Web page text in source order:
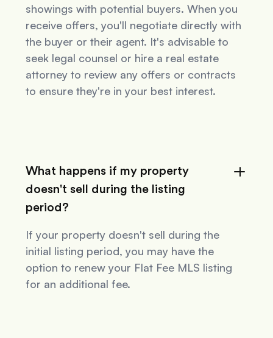
showings with potential buyers. When you
receive offers, you'll negotiate directly with
the buyer or their agent. It's advisable to
seek legal counsel or hire a real estate
attorney to review any offers or contracts
to ensure they're in your best interest.
What happens if my property
doesn't sell during the listing
period?
If your property doesn't sell during the
initial listing period, you may have the
option to renew your Flat Fee MLS listing
for an additional fee.